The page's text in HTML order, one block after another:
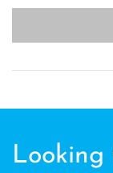
Looking